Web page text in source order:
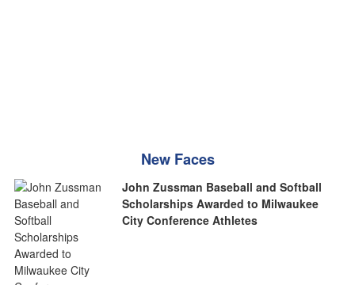
New Faces
John Zussman Baseball and Softball
Scholarships Awarded to Milwaukee
City Conference Athletes